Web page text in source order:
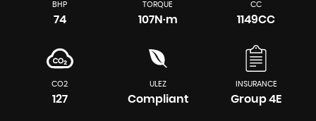
BHP
74
TORQUE
107N·m
CC
1149CC
CO2
127
ULEZ
Compliant
INSURANCE
Group 4E